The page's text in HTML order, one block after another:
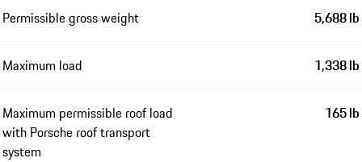
Permissible gross weight 5,688 lb
Maximum load 1,338 lb
Maximum permissible roof load
with Porsche roof transport
system
165 lb